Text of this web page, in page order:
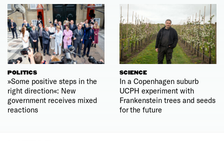
POLITICS
»Some positive steps in the
right direction«: New
government receives mixed
reactions
SCIENCE
In a Copenhagen suburb
UCPH experiment with
Frankenstein trees and seeds
for the future